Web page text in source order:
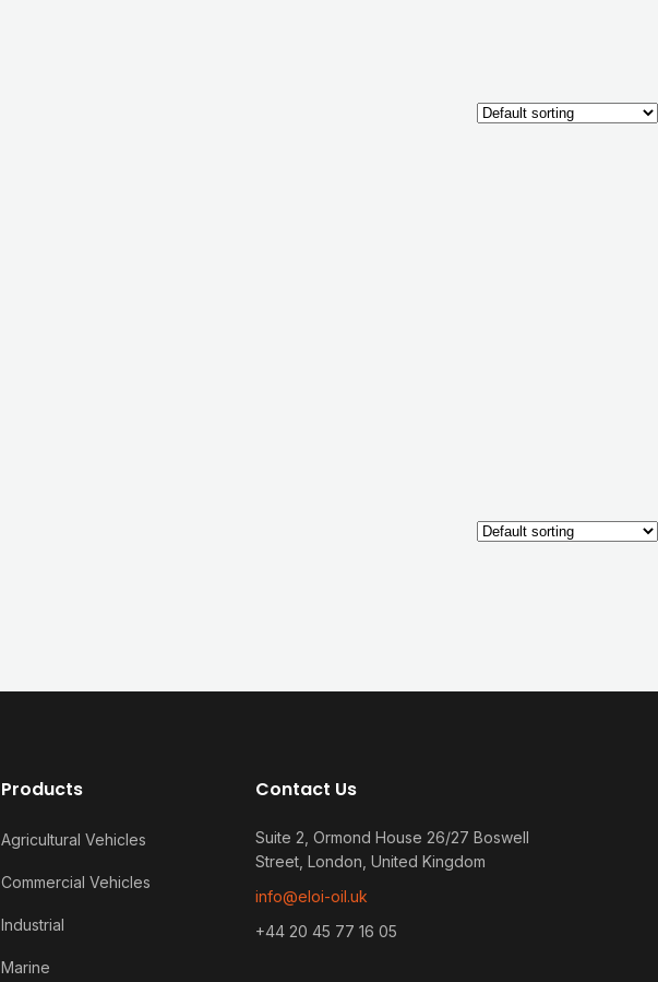
Products
Agricultural Vehicles
Commercial Vehicles
Industrial
Marine
Contact Us
Suite 2, Ormond House 26/27 Boswell
Street, London, United Kingdom
info@eloi-oil.uk
+44 20 45 77 16 05